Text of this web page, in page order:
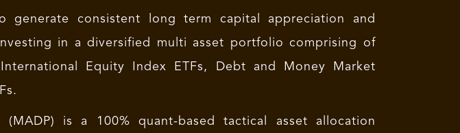
generate consistent long term capital appreciation and
in a diversified multi asset portfolio comprising of
Equity Index ETFs, Debt and Money Market
is a 100% quant-based tactical asset allocation